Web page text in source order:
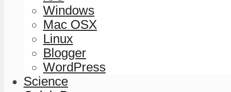
Windows
Mac OSX
Linux
Blogger
WordPress
Science